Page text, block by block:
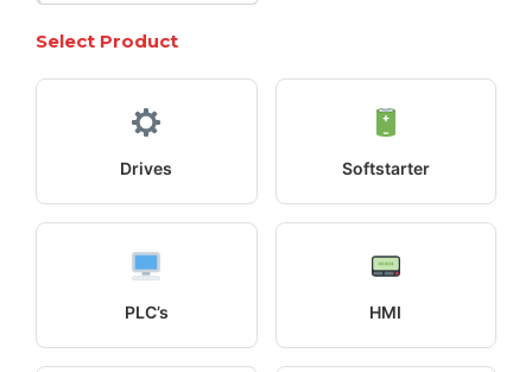
Select Product
Drives Softstarter
PLC’s HMI